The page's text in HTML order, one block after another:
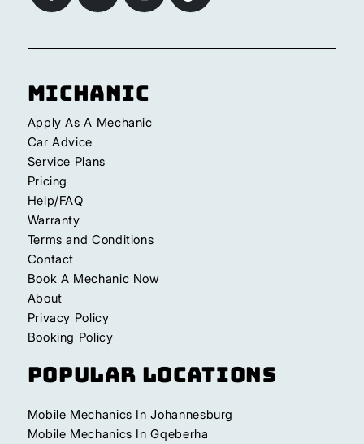
Michanic
Apply As A Mechanic
Car Advice
Service Plans
Pricing
Help/FAQ
Warranty
Terms and Conditions
Contact
Book A Mechanic Now
About
Privacy Policy
Booking Policy
Popular Locations
Mobile Mechanics In Johannesburg
Mobile Mechanics In Gqeberha